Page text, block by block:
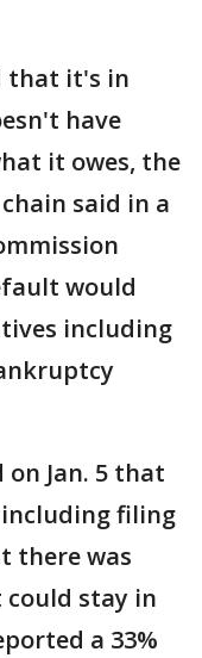
that it's in
have
it owes, the
said in a
would
including
on Jan. 5 that
filing
there was
stay in
a 33%